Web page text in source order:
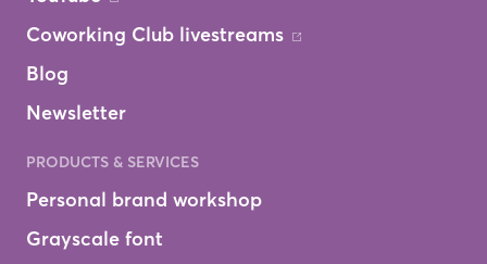
Coworking Club livestreams
Blog
Newsletter
PRODUCTS & SERVICES
Personal brand workshop
Grayscale font